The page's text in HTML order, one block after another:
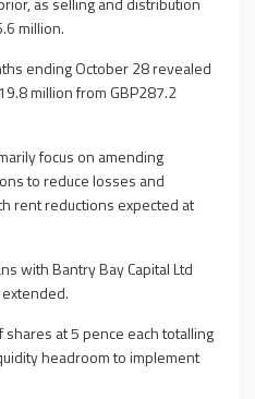
million.
ending October 28 revealed
million from GBP287.2
focus on amending
to reduce losses and
rent reductions expected at
with Bantry Bay Capital Ltd
shares at 5 pence each totalling
headroom to implement